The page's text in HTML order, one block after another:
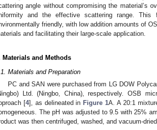
angle without compromising the material’s
and the effective scattering range. This
friendly, with low addition amounts of
and facilitating their large-scale application.
Materials and Methods
Materials and Preparation
PC and SAN were purchased from LG DOW
Ltd. (Ningbo, China), respectively. OSB
[4], as delineated in Figure 1A. A 20:1
The pH was adjusted to 9.5 with 25%
was then centrifuged, washed, and vacuum-